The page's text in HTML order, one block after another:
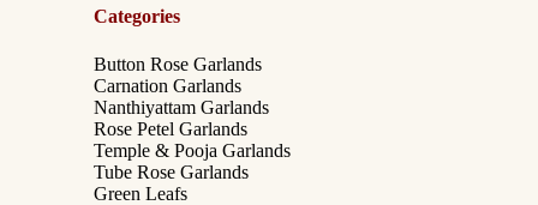
Categories
Button Rose Garlands
Carnation Garlands
Nanthiyattam Garlands
Rose Petel Garlands
Temple & Pooja Garlands
Tube Rose Garlands
Green Leafs